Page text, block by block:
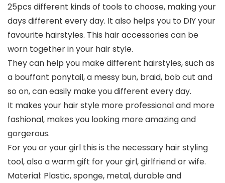
25pcs different kinds of tools to choose, making your
days different every day. It also helps you to DIY your
favourite hairstyles. This hair accessories can be
worn together in your hair style.
They can help you make different hairstyles, such as
a bouffant ponytail, a messy bun, braid, bob cut and
so on, can easily make you different every day.
It makes your hair style more professional and more
fashional, makes you looking more amazing and
gorgerous.
For you or your girl this is the necessary hair styling
tool, also a warm gift for your girl, girlfriend or wife.
Material: Plastic, sponge, metal, durable and